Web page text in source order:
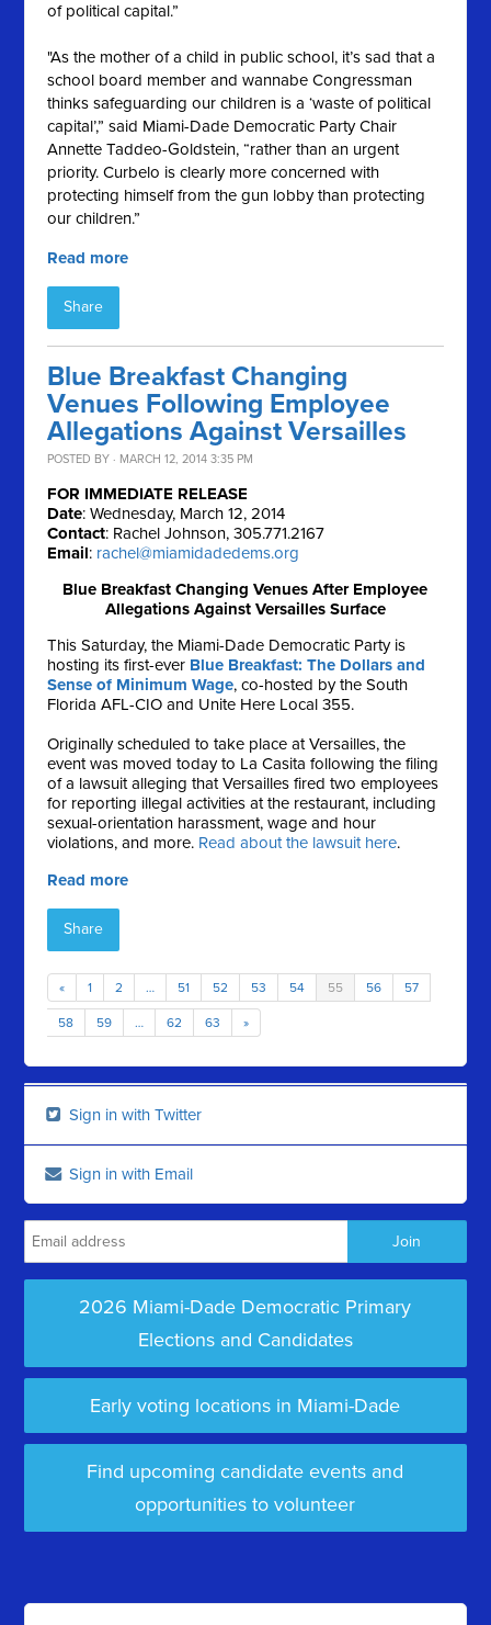
of political capital.”
"As the mother of a child in public school, it’s sad that a
school board member and wannabe Congressman
thinks safeguarding our children is a ‘waste of political
capital’,” said Miami-Dade Democratic Party Chair
Annette Taddeo-Goldstein, “rather than an urgent
priority. Curbelo is clearly more concerned with
protecting himself from the gun lobby than protecting
our children.”
Read more
Share
Blue Breakfast Changing
Venues Following Employee
Allegations Against Versailles
POSTED BY · MARCH 12, 2014 3:35 PM
FOR IMMEDIATE RELEASE
Date: Wednesday, March 12, 2014
Contact: Rachel Johnson, 305.771.2167
Email: rachel@miamidadedems.org
Blue Breakfast Changing Venues After Employee
Allegations Against Versailles Surface
This Saturday, the Miami-Dade Democratic Party is
hosting its first-ever Blue Breakfast: The Dollars and
Sense of Minimum Wage, co-hosted by the South
Florida AFL-CIO and Unite Here Local 355.
Originally scheduled to take place at Versailles, the
event was moved today to La Casita following the filing
of a lawsuit alleging that Versailles fired two employees
for reporting illegal activities at the restaurant, including
sexual-orientation harassment, wage and hour
violations, and more. Read about the lawsuit here.
Read more
Share
« 1 2 … 51 52 53 54 55 56 57
58 59 … 62 63 »
Sign in with Twitter
Sign in with Email
2026 Miami-Dade Democratic Primary
Elections and Candidates
Early voting locations in Miami-Dade
Find upcoming candidate events and
opportunities to volunteer